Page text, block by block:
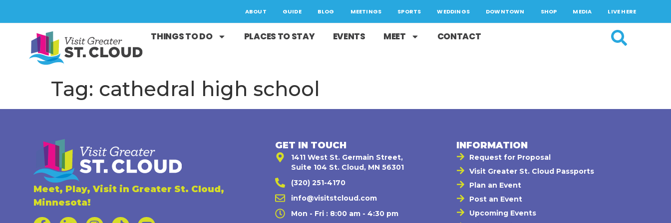
ABOUT GUIDE BLOG MEETINGS SPORTS WEDDINGS DOWNTOWN SHOP MEDIA LIVE HERE
THINGS TO DO PLACES TO STAY EVENTS MEET CONTACT
Tag: cathedral high school
Meet, Play, Visit in Greater St. Cloud,
Minnesota!
GET IN TOUCH
1411 West St. Germain Street,
Suite 104 St. Cloud, MN 56301
(320) 251-4170
info@visitstcloud.com
Mon - Fri : 8:00 am - 4:30 pm
INFORMATION
Request for Proposal
Visit Greater St. Cloud Passports
Plan an Event
Post an Event
Upcoming Events